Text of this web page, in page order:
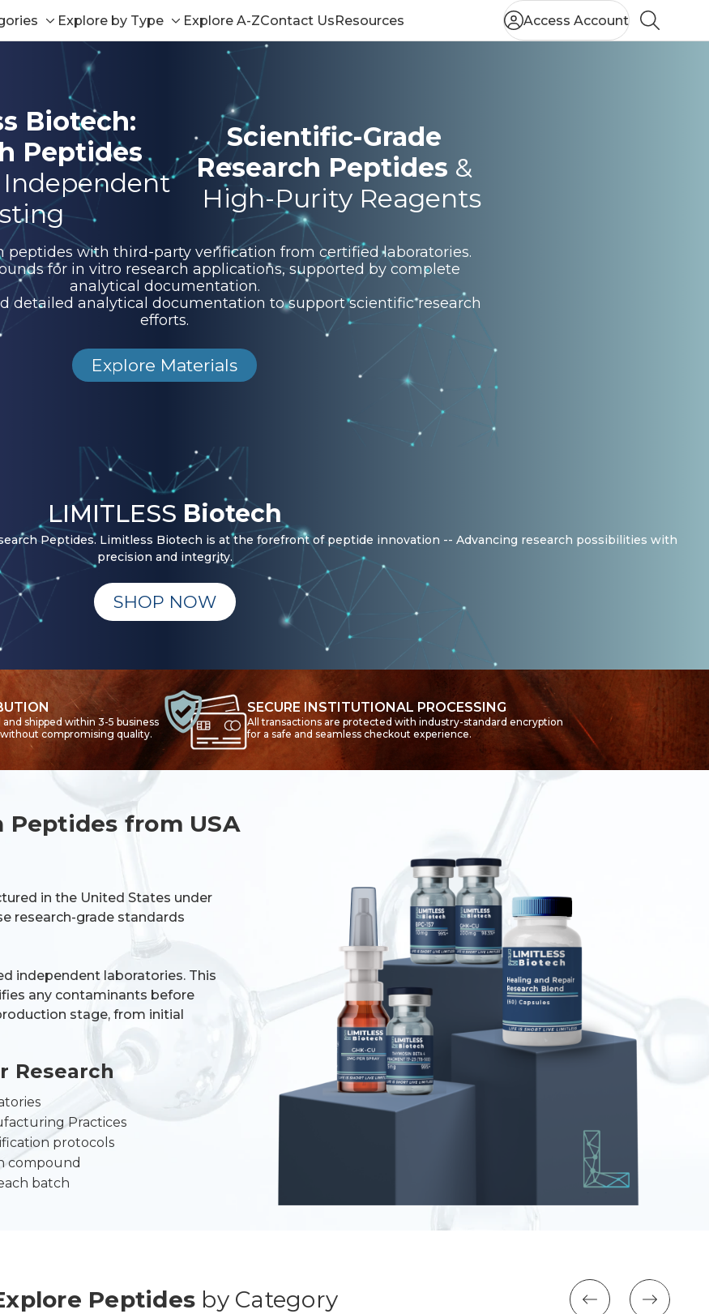
Toggle
Explore by Type
Toggle
Explore A-ZContact UsResources Access Account
Search
Biotech:
Peptides
Independent
Scientific-Grade
Research Peptides &
High-Purity Reagents
peptides with third-party verification from certified laboratories.
for in vitro research applications, supported by complete
analytical documentation.
detailed analytical documentation to support scientific research
efforts.
Explore Materials
LIMITLESS Biotech
Peptides. Limitless Biotech is at the forefront of peptide innovation -- Advancing research possibilities with
precision and integrity.
SHOP NOW
shipped within 3-5 business
compromising quality.
SECURE INSTITUTIONAL PROCESSING
All transactions are protected with industry-standard encryption
for a safe and seamless checkout experience.
Peptides from USA
in the United States under
research-grade standards
independent laboratories. This
any contaminants before
stage, from initial
Research
Practices
protocols
compound
batch
Peptides by Category